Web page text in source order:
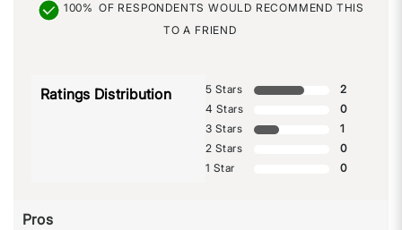
100% OF RESPONDENTS WOULD RECOMMEND THIS
TO A FRIEND
Ratings Distribution 5 Stars
2
4 Stars
0
3 Stars
1
2 Stars
0
1 Star
0
Pros